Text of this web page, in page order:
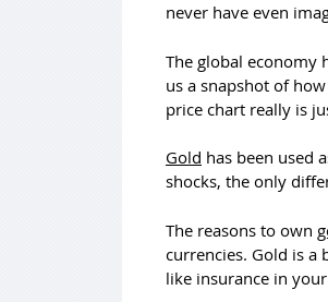
never have even
The global economy
us a snapshot of
price chart really is
Gold has been used
shocks, the only
The reasons to own
currencies. Gold is a
like insurance in